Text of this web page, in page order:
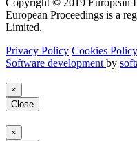
European Proceedings is a
Limited.
Privacy Policy Cookies Policy
Software development by
×
Close
×